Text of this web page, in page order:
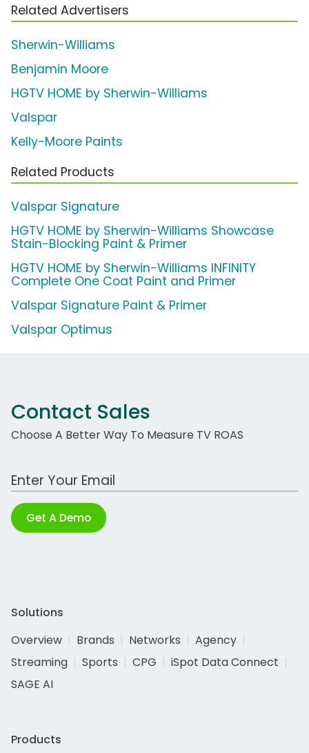
Related Advertisers
Sherwin-Williams
Benjamin Moore
HGTV HOME by Sherwin-Williams
Valspar
Kelly-Moore Paints
Related Products
Valspar Signature
HGTV HOME by Sherwin-Williams Showcase
Stain-Blocking Paint & Primer
HGTV HOME by Sherwin-Williams INFINITY
Complete One Coat Paint and Primer
Valspar Signature Paint & Primer
Valspar Optimus
Contact Sales
Choose A Better Way To Measure TV ROAS
Work Email Address
Get A Demo
Solutions
Overview
Brands Networks
Agency
Streaming
Sports CPG
iSpot Data Connect
SAGE AI
Products